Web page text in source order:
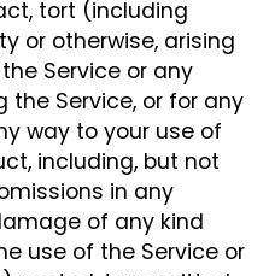
tort (including
or otherwise, arising
Service or any
Service, or for any
way to your use of
including, but not
in any
of any kind
use of the Service or